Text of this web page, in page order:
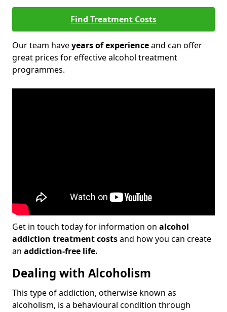
Find Treatment Costs
Our team haveyears of experienceand can offer
great prices for effective alcohol treatment
programmes.
Get in touch today for information on alcohol
addiction treatment costsand how you can create
an addiction-free life.
Dealing with Alcoholism
This type of addiction, otherwise known as
alcoholism, is a behavioural condition through